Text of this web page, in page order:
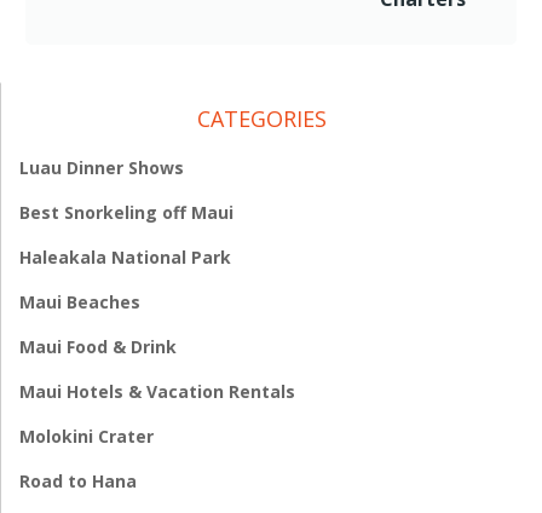
CATEGORIES
Luau Dinner Shows
Best Snorkeling off Maui
Haleakala National Park
Maui Beaches
Maui Food & Drink
Maui Hotels & Vacation Rentals
Molokini Crater
Road to Hana